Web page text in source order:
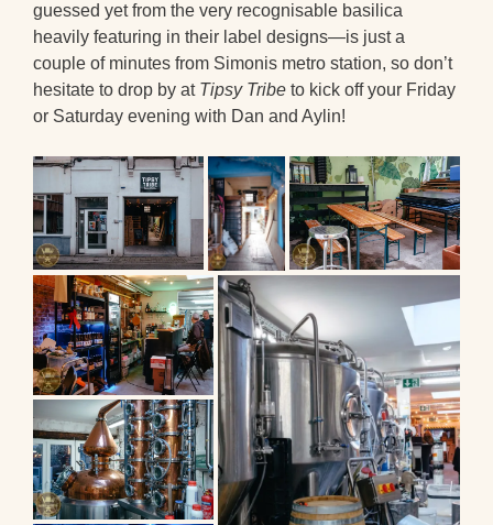
guessed yet from the very recognisable basilica
heavily featuring in their label designs—is just a
couple of minutes from Simonis metro station, so don’t
hesitate to drop by at Tipsy Tribe to kick off your Friday
or Saturday evening with Dan and Aylin!